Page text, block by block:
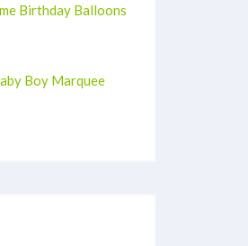
Birthday Balloons
Boy Marquee